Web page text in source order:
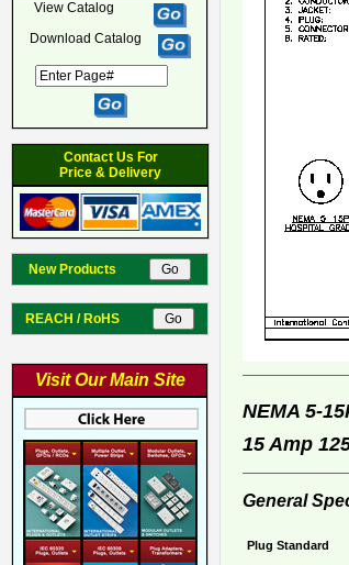
View Catalog
Download Catalog
Contact Us For
Price & Delivery
New Products
REACH / RoHS
Visit Our Main Site
NEMA 5-
15 Amp
General
Plug Standard